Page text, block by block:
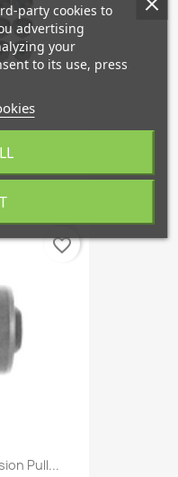
Bold...
Pull...
favorite_border
party cookies to
advertising
your
to its use, press